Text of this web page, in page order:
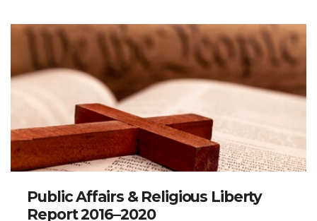
Public Affairs & Religious Liberty
Report 2016–2020